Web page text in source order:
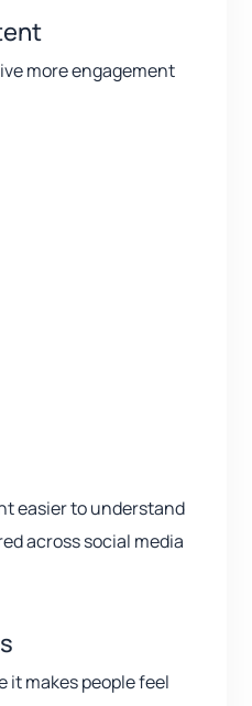
more engagement
easier to understand
across social media
it makes people feel